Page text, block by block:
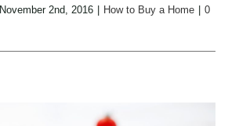
November 2nd, 2016 How to Buy a Home
0